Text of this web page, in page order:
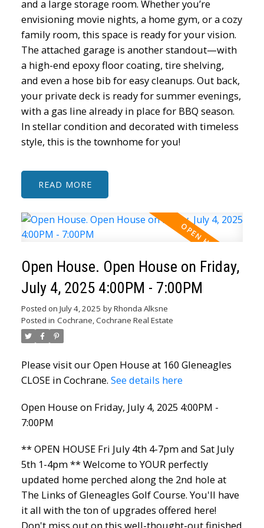
and a large storage room. Whether you’re
envisioning movie nights, a home gym, or a cozy
family room, this space is ready for your vision.
The attached garage is another standout—with
a high-end epoxy floor coating, tire shelving,
and even a hose bib for easy cleanups. Out back,
your private deck is ready for summer evenings,
with a gas line already in place for BBQ season.
In stellar condition and decorated with timeless
style, this is the townhome for you!
READ
Open House. Open House on Friday,
July 4, 2025 4:00PM - 7:00PM
Posted on July 4, 2025 byRhonda Alksne
Posted in Cochrane, Cochrane Real Estate
Please visit our Open House at 160 Gleneagles
CLOSE in Cochrane. See details here
Open House on Friday, July 4, 2025 4:00PM -
7:00PM
** OPEN HOUSE Fri July 4th 4-7pm and Sat July
5th 1-4pm ** Welcome to YOUR perfectly
updated home perched along the 2nd hole at
The Links of Gleneagles Golf Course. You'll have
it all with the ton of upgrades offered here!